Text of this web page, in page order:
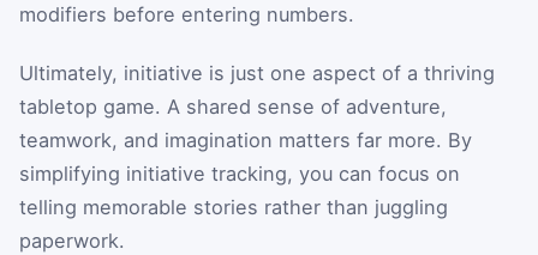
modifiers before entering numbers.
Ultimately, initiative is just one aspect of a thriving
tabletop game. A shared sense of adventure,
teamwork, and imagination matters far more. By
simplifying initiative tracking, you can focus on
telling memorable stories rather than juggling
paperwork.